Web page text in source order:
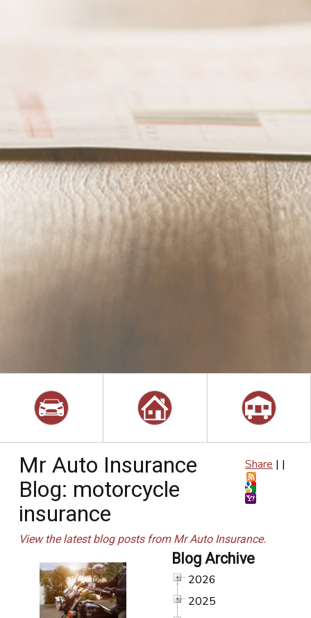
Share | |
Mr Auto Insurance
Blog: motorcycle
insurance
View the latest blog posts from Mr Auto Insurance.
Blog Archive
2026
2025